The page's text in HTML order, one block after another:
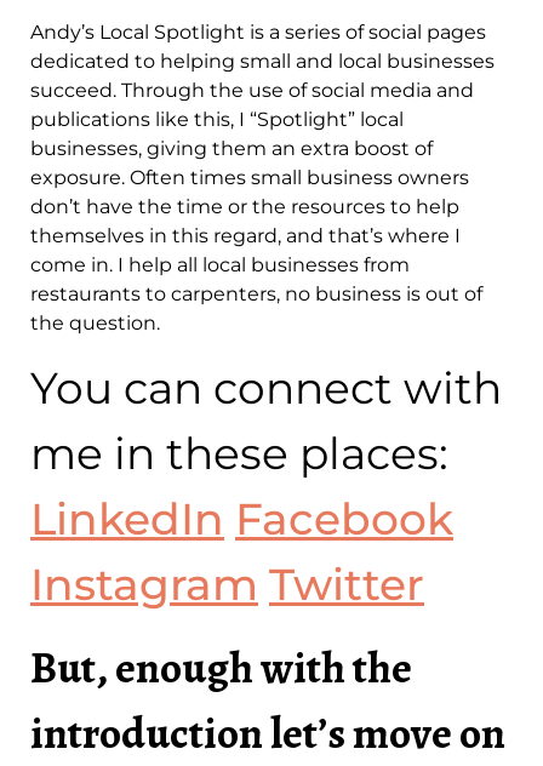
Andy’s Local Spotlight is a series of social pages
dedicated to helping small and local businesses
succeed. Through the use of social media and
publications like this, I “Spotlight” local
businesses, giving them an extra boost of
exposure. Often times small business owners
don’t have the time or the resources to help
themselves in this regard, and that’s where I
come in. I help all local businesses from
restaurants to carpenters, no business is out of
the question.
You can connect with
me in these places:
LinkedIn Facebook
Instagram Twitter
But, enough with the
introduction let’s move on